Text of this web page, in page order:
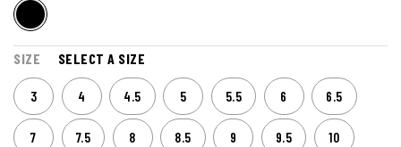
SIZE SELECT A SIZE
3 4 4.5 5 5.5 6 6.5
7 7.5 8 8.5 9 9.5 10